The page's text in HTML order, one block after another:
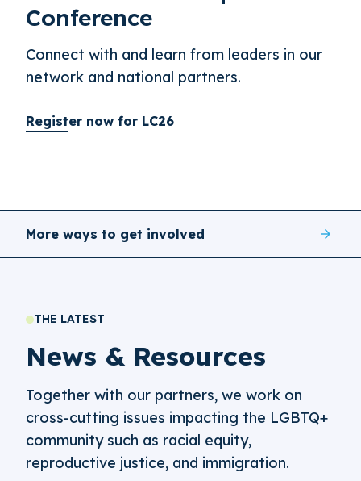
Conference
Connect with and learn from leaders in our
network and national partners.
Register now for LC26
More ways to get involved
THE LATEST
News & Resources
Together with our partners, we work on
cross-cutting issues impacting the LGBTQ+
community such as racial equity,
reproductive justice, and immigration.